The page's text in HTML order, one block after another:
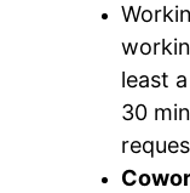
least
30